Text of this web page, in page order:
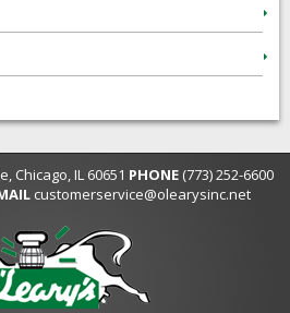
Chicago, IL 60651 PHONE (773) 252-6600
customerservice@olearysinc.net